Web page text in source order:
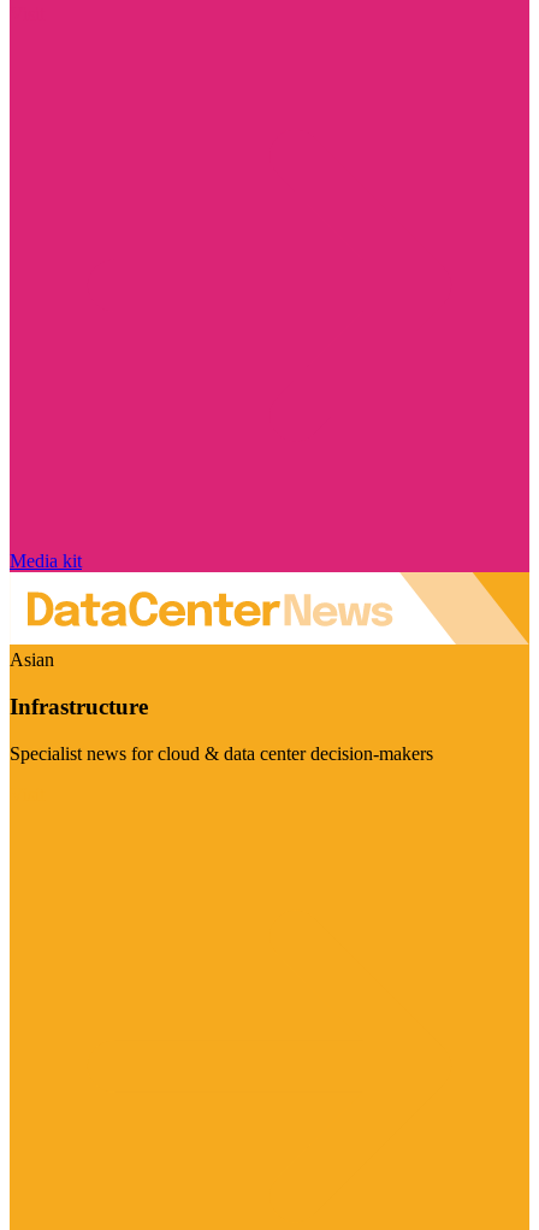
Media kit
Asian
Infrastructure
Specialist news for cloud & data center decision-makers